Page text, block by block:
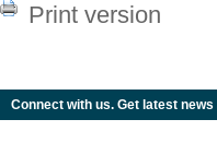
Print version
Connect with us. Get latest